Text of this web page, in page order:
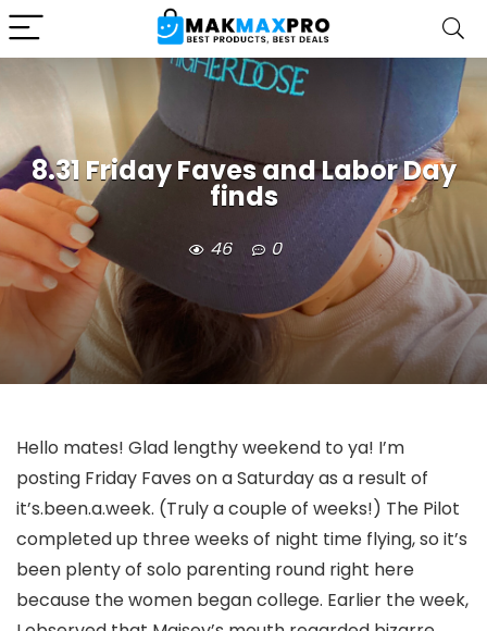
8.31 Friday Faves and Labor Day
finds
46 0
Hello mates! Glad lengthy weekend to ya! I’m
posting Friday Faves on a Saturday as a result of
it’s.been.a.week. (Truly a couple of weeks!) The Pilot
completed up three weeks of night time flying, so it’s
been plenty of solo parenting round right here
because the women began college. Earlier the week,